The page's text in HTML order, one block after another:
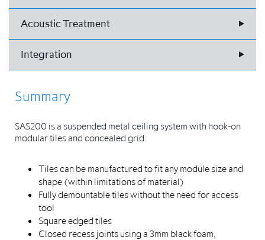
Acoustic Treatment
Integration
Summary
SAS200 is a suspended metal ceiling system with hook-on
modular tiles and concealed grid.
Tiles can be manufactured to fit any module size and
shape (within limitations of material)
Fully demountable tiles without the need for access
tool
Square edged tiles
Closed recess joints using a 3mm black foam,